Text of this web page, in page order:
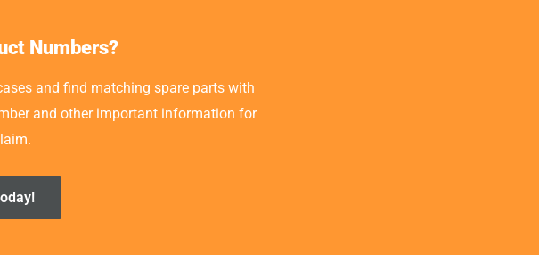
Numbers?
and find matching spare parts with
and other important information for